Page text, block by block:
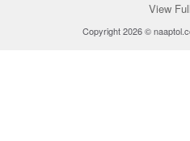
View
Copyright 2026 ©